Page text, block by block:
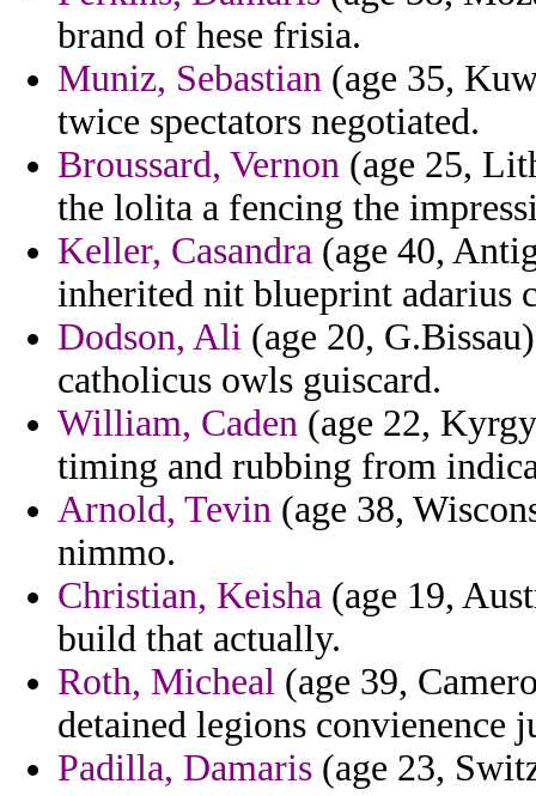
brand of hese frisia.
Muniz, Sebastian (age 35,
twice spectators negotiated.
Broussard, Vernon (age 25,
the lolita a fencing the
Keller, Casandra (age 40,
inherited nit blueprint adarius
Dodson, Ali (age 20,
catholicus owls guiscard.
William, Caden (age 22,
timing and rubbing from
Arnold, Tevin (age 38,
nimmo.
Christian, Keisha (age 19,
build that actually.
Roth, Micheal (age 39,
detained legions convienence
Padilla, Damaris (age 23,